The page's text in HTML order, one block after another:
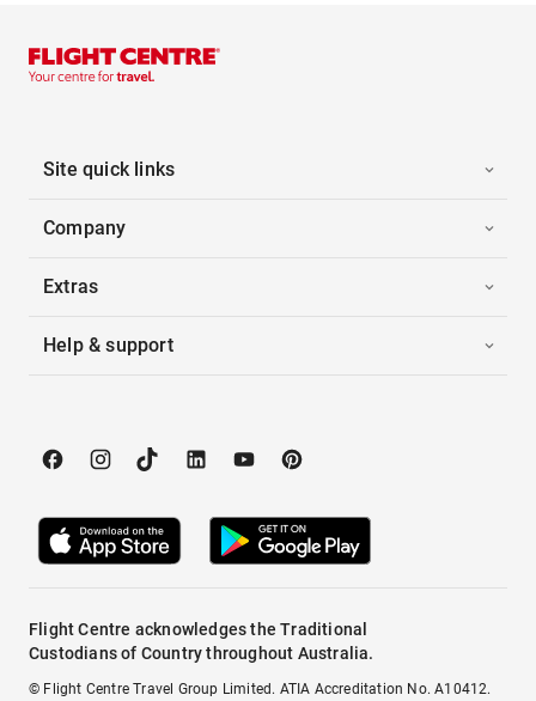
Site quick links
Company
Extras
Help & support
Flight Centre acknowledges the Traditional
Custodians of Country throughout Australia.
© Flight Centre Travel Group Limited. ATIA Accreditation No. A10412.